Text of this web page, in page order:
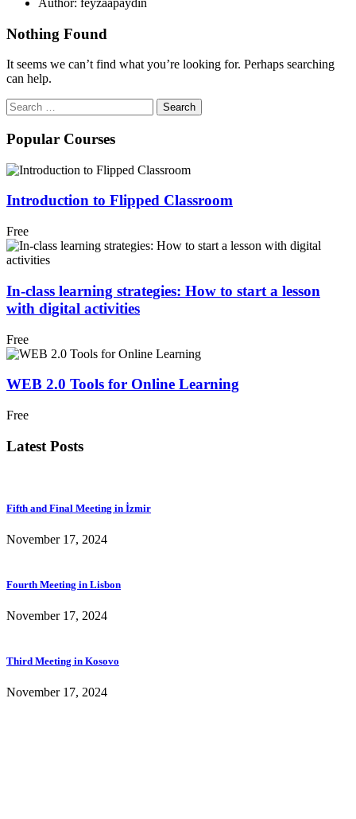
Nothing Found
It seems we can’t find what you’re looking for. Perhaps searching
can help.
Search
for:
Popular Courses
Introduction to Flipped Classroom
Free
In-class learning strategies: How to start a lesson
with digital activities
Free
WEB 2.0 Tools for Online Learning
Free
Latest Posts
Fifth and Final Meeting in İzmir
November 17, 2024
Fourth Meeting in Lisbon
November 17, 2024
Third Meeting in Kosovo
November 17, 2024